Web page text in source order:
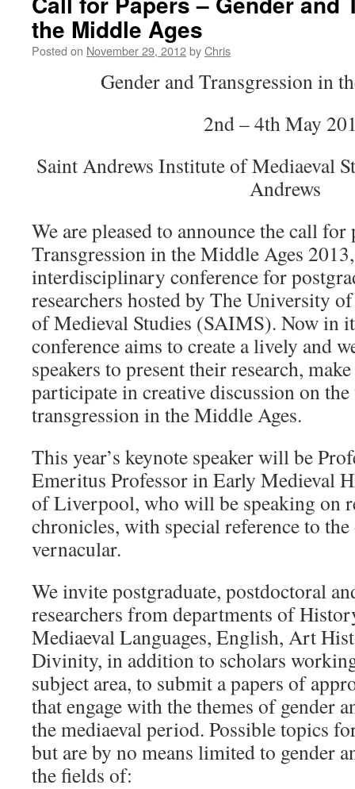
the Middle Ages
Posted on November 29, 2012byChris
Gender and Transgression in
2nd – 4th May
Saint Andrews Institute of Mediaeval
Andrews
We are pleased to announce the call
Transgression in the Middle Ages
interdisciplinary conference for
researchers hosted by The University
of Medieval Studies (SAIMS). Now in
conference aims to create a lively and
speakers to present their research,
participate in creative discussion on
transgression in the Middle Ages.
This year’s keynote speaker will be
Emeritus Professor in Early Medieval
of Liverpool, who will be speaking on
chronicles, with special reference to
vernacular.
We invite postgraduate, postdoctoral
researchers from departments of
Mediaeval Languages, English, Art
Divinity, in addition to scholars
subject area, to submit a papers of
that engage with the themes of gender
the mediaeval period. Possible topics
but are by no means limited to gender
the fields of: